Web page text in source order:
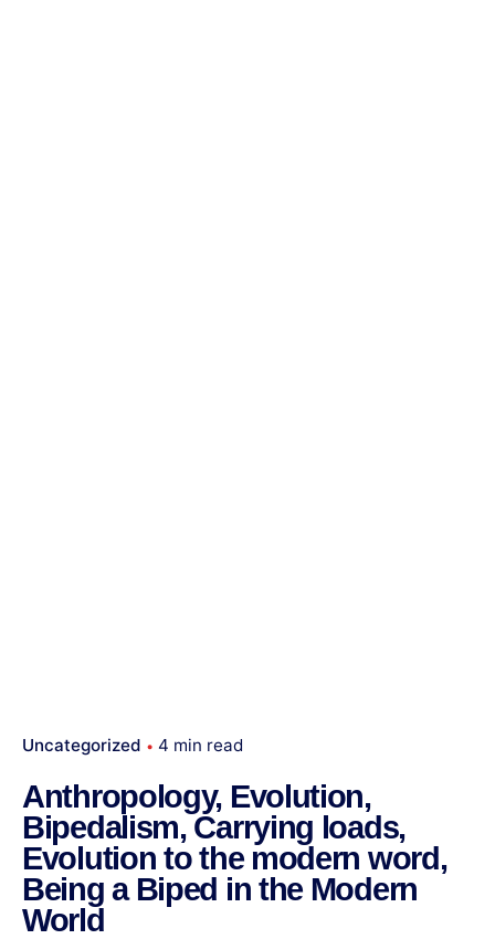
Uncategorized 4 min read
Anthropology, Evolution,
Bipedalism, Carrying loads,
Evolution to the modern word,
Being a Biped in the Modern
World